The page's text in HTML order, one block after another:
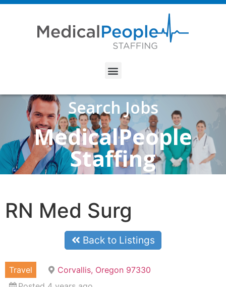
Search Jobs
MedicalPeople
Staffing
RN Med Surg
Back to Listings
Travel
Corvallis, Oregon 97330